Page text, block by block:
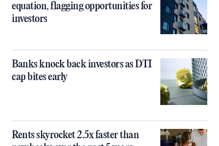
equation, flagging opportunities for
investors
Banks knock back investors as DTI
cap bites early
Rents skyrocket 2.5x faster than